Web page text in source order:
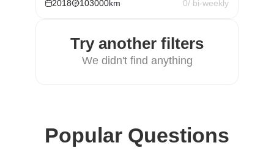
2018 103000km 0/ bi-weekly
Try another filters
We didn't find anything
Popular Questions